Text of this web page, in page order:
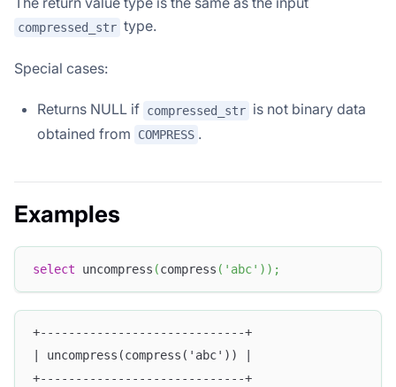
compressed_str type.
Special cases:
Returns NULL if compressed_str is not binary data
obtained from
COMPRESS .
Examples
select uncompress (compress ( 'abc' ) ) ;
+-----------------------------+
| uncompress(compress('abc')) |
+-----------------------------+